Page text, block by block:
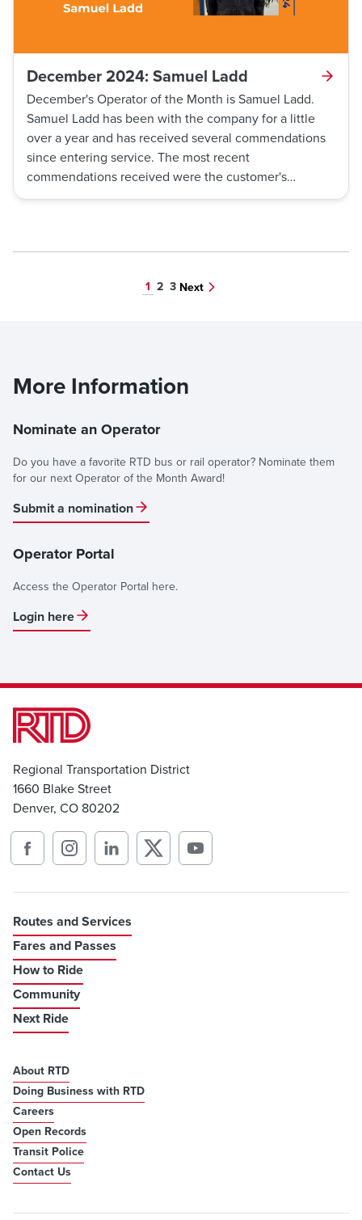
December 2024: Samuel Ladd
December's Operator of the Month is Samuel Ladd.
Samuel Ladd has been with the company for a little
over a year and has received several commendations
since entering service. The most recent
commendations received were the customer's
outlined exceptional customer service, quick thinking
1 2 3 Next
More Information
Nominate an Operator
Do you have a favorite RTD bus or rail operator? Nominate them
for our next Operator of the Month Award!
Submit a nomination
Operator Portal
Access the Operator Portal here.
Login here
Regional Transportation District
1660 Blake Street
Denver, CO 80202
Routes and Services
Fares and Passes
How to Ride
Community
Next Ride
About RTD
Doing Business with RTD
Careers
Open Records
Transit Police
Contact Us